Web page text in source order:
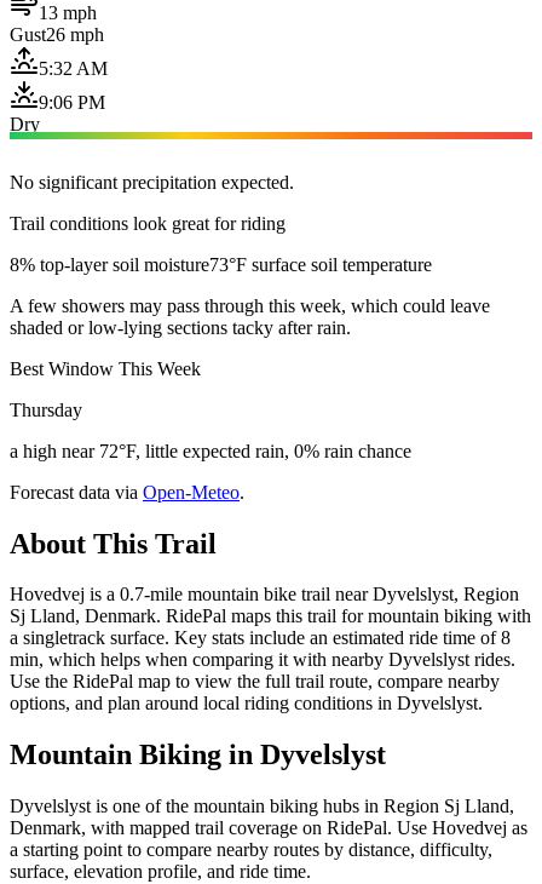
13 mph
Gust26 mph
5:32 AM
9:06 PM
Dry
No significant precipitation expected.
Trail conditions look great for riding
8% top-layer soil moisture73°F surface soil temperature
A few showers may pass through this week, which could leave
shaded or low-lying sections tacky after rain.
Best Window This Week
Thursday
a high near 72°F, little expected rain, 0% rain chance
Forecast data via Open-Meteo.
About This Trail
Hovedvej is a 0.7-mile mountain bike trail near Dyvelslyst, Region
Sj Lland, Denmark. RidePal maps this trail for mountain biking with
a singletrack surface. Key stats include an estimated ride time of 8
min, which helps when comparing it with nearby Dyvelslyst rides.
Use the RidePal map to view the full trail route, compare nearby
options, and plan around local riding conditions in Dyvelslyst.
Mountain Biking in Dyvelslyst
Dyvelslyst is one of the mountain biking hubs in Region Sj Lland,
Denmark, with mapped trail coverage on RidePal. Use Hovedvej as
a starting point to compare nearby routes by distance, difficulty,
surface, elevation profile, and ride time.